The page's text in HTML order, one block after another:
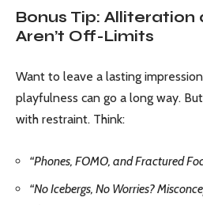
Bonus Tip: Alliteration
Aren’t Off-Limits
Want to leave a lasting
playfulness can go a long way.
with restraint. Think:
“Phones, FOMO, and Fractured
“No Icebergs, No Worries?